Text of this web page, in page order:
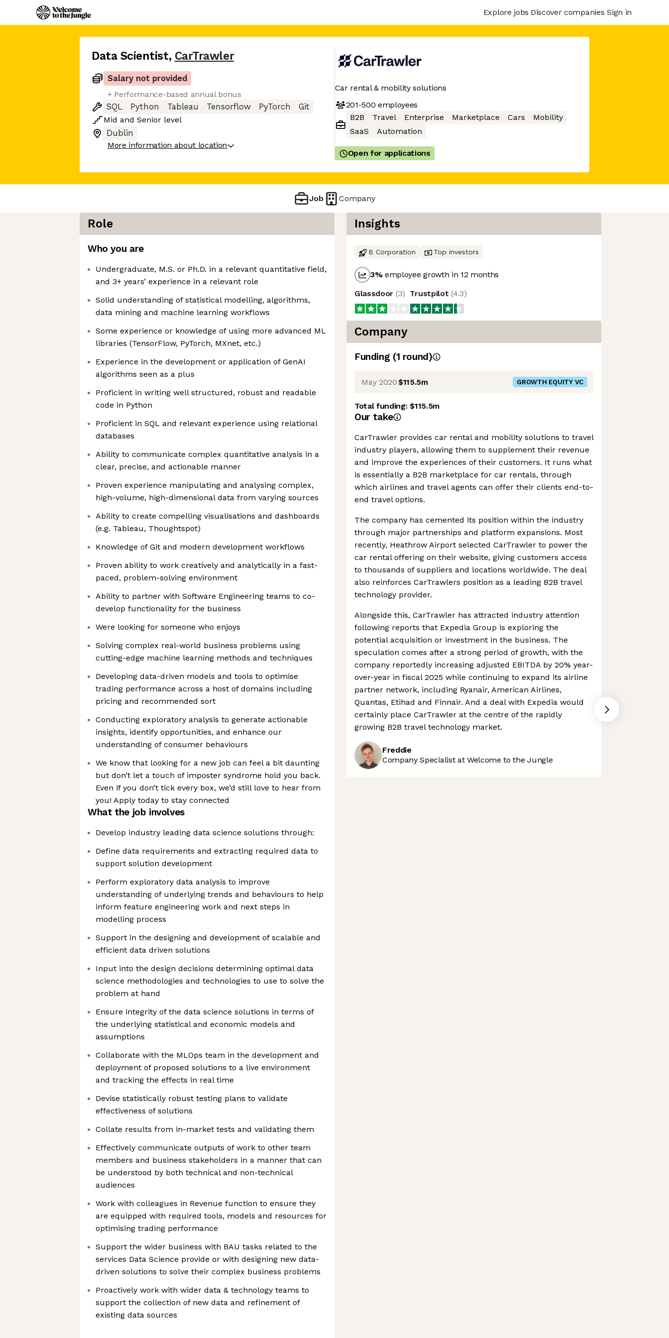
Explore jobs Discover companies Sign in
Data Scientist, CarTrawler
Salary not provided
+ Performance-based annual bonus
SQL
Python Tableau Tensorflow PyTorch
Git
Mid and Senior level
Dublin
More information about location
Car rental & mobility solutions
201-500 employees
B2B
Travel Enterprise Marketplace Cars
Mobility
SaaS
Automation
Open for applications
Job Company
Role
Who you are
Undergraduate, M.S. or Ph.D. in a relevant quantitative field,
and 3+ years’ experience in a relevant role
Solid understanding of statistical modelling, algorithms,
data mining and machine learning workflows
Some experience or knowledge of using more advanced ML
libraries (TensorFlow, PyTorch, MXnet, etc.)
Experience in the development or application of GenAI
algorithms seen as a plus
Proficient in writing well structured, robust and readable
code in Python
Proficient in SQL and relevant experience using relational
databases
Ability to communicate complex quantitative analysis in a
clear, precise, and actionable manner
Proven experience manipulating and analysing complex,
high-volume, high-dimensional data from varying sources
Ability to create compelling visualisations and dashboards
(e.g. Tableau, Thoughtspot)
Knowledge of Git and modern development workflows
Proven ability to work creatively and analytically in a fast-
paced, problem-solving environment
Ability to partner with Software Engineering teams to co-
develop functionality for the business
Were looking for someone who enjoys
Solving complex real-world business problems using
cutting-edge machine learning methods and techniques
Developing data-driven models and tools to optimise
trading performance across a host of domains including
pricing and recommended sort
Conducting exploratory analysis to generate actionable
insights, identify opportunities, and enhance our
understanding of consumer behaviours
We know that looking for a new job can feel a bit daunting
but don’t let a touch of imposter syndrome hold you back.
Even if you don’t tick every box, we’d still love to hear from
you! Apply today to stay connected
What the job involves
Develop industry leading data science solutions through:
Define data requirements and extracting required data to
support solution development
Perform exploratory data analysis to improve
understanding of underlying trends and behaviours to help
inform feature engineering work and next steps in
modelling process
Support in the designing and development of scalable and
efficient data driven solutions
Input into the design decisions determining optimal data
science methodologies and technologies to use to solve the
problem at hand
Ensure integrity of the data science solutions in terms of
the underlying statistical and economic models and
assumptions
Collaborate with the MLOps team in the development and
deployment of proposed solutions to a live environment
and tracking the effects in real time
Devise statistically robust testing plans to validate
effectiveness of solutions
Collate results from in-market tests and validating them
Effectively communicate outputs of work to other team
members and business stakeholders in a manner that can
be understood by both technical and non-technical
audiences
Work with colleagues in Revenue function to ensure they
are equipped with required tools, models and resources for
optimising trading performance
Support the wider business with BAU tasks related to the
services Data Science provide or with designing new data-
driven solutions to solve their complex business problems
Proactively work with wider data & technology teams to
support the collection of new data and refinement of
existing data sources
Insights
B Corporation Top investors
3%employee growth in 12 months
Glassdoor (3) Trustpilot (4.3)
Company
Funding (1 round)
May 2020$115.5m GROWTH EQUITY VC
Total funding:$115.5m
Our take
CarTrawler provides car rental and mobility solutions to travel
industry players, allowing them to supplement their revenue
and improve the experiences of their customers. It runs what
is essentially a B2B marketplace for car rentals, through
which airlines and travel agents can offer their clients end-to-
end travel options.
The company has cemented its position within the industry
through major partnerships and platform expansions. Most
recently, Heathrow Airport selected CarTrawler to power the
car rental offering on their website, giving customers access
to thousands of suppliers and locations worldwide. The deal
also reinforces CarTrawlers position as a leading B2B travel
technology provider.
Alongside this, CarTrawler has attracted industry attention
following reports that Expedia Group is exploring the
potential acquisition or investment in the business. The
speculation comes after a strong period of growth, with the
company reportedly increasing adjusted EBITDA by 20% year-
over-year in fiscal 2025 while continuing to expand its airline
partner network, including Ryanair, American Airlines,
Quantas, Etihad and Finnair. And a deal with Expedia would
certainly place CarTrawler at the centre of the rapidly
growing B2B travel technology market.
Freddie
Company Specialist at Welcome to the Jungle